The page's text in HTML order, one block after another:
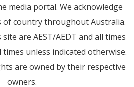
media portal. We acknowledge
country throughout Australia.
are AEST/AEDT and all times
unless indicated otherwise.
are owned by their respective
owners.